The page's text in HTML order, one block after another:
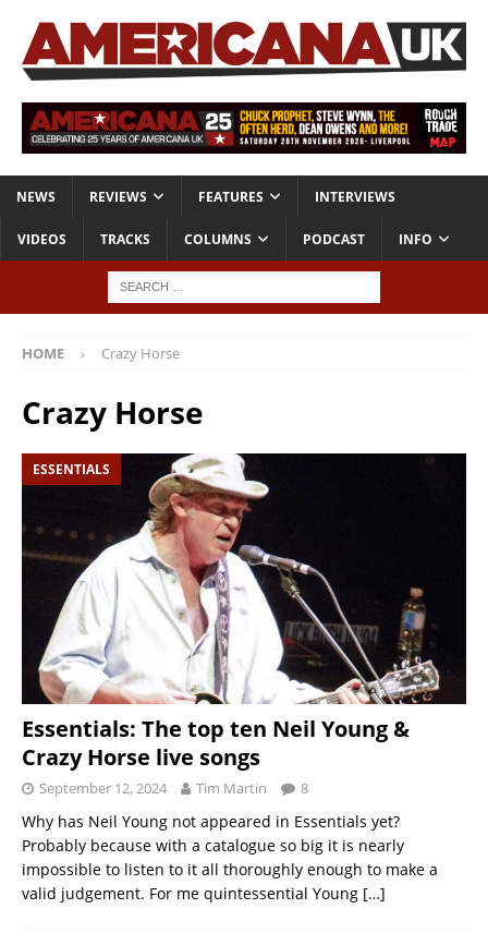
NEWS REVIEWS FEATURES INTERVIEWS
VIDEOS TRACKS COLUMNS PODCAST INFO
HOME Crazy Horse
Crazy Horse
ESSENTIALS
Essentials: The top ten Neil Young &
Crazy Horse live songs
September 12, 2024 Tim Martin 8
Why has Neil Young not appeared in Essentials yet?
Probably because with a catalogue so big it is nearly
impossible to listen to it all thoroughly enough to make a
valid judgement. For me quintessential Young […]